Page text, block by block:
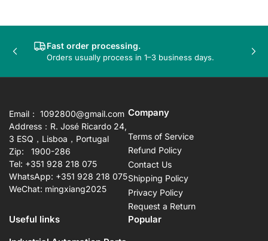
Fast order processing.
Orders usually process in 1–3 business days.
Previous
Email： 1092800@gmail.com
Address：R. José Ricardo 24,
3 ESQ，Lisboa，Portugal
Zip: 1900-286
Tel: +351 928 218 075
WhatsApp: +351 928 218 075
WeChat: mingxiang2025
Company
Terms of Service
Refund Policy
Contact Us
Shipping Policy
Privacy Policy
Request a Return
Useful links
Popular